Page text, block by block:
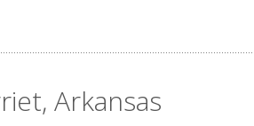
Arkansas